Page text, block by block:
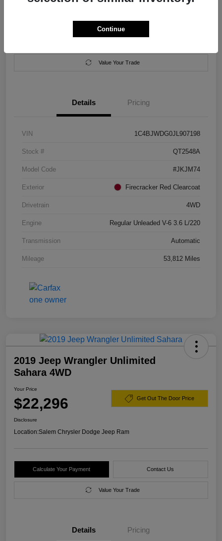
Location: Salem Chrysler Dodge Jeep Ram
Value Your Trade
Details Pricing
VIN 1C4BJWDG0JL907198
Stock # QT2548A
Model Code #JKJM74
Exterior Firecracker Red Clearcoat
Drivetrain 4WD
Engine Regular Unleaded V-6 3.6 L/220
Transmission Automatic
Mileage 53,812 Miles
2019 Jeep Wrangler Unlimited
Sahara 4WD
Your Price
$22,296 Get Out The Door Price
Disclosure
Location:Salem Chrysler Dodge Jeep Ram
Calculate Your Payment Contact Us
Value Your Trade
Details Pricing
Continue